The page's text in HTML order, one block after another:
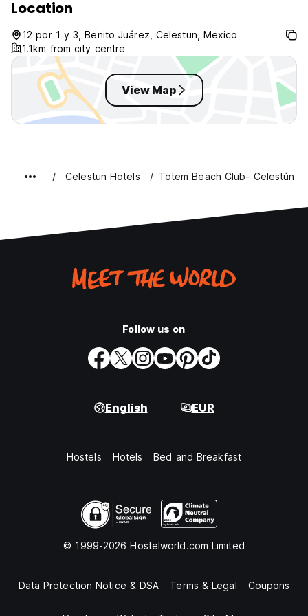
Location
12 por 1 y 3, Benito Juárez, Celestun, Mexico
1.1km from city centre
View Map
Celestun Hotels Totem Beach Club- Celestún
Follow us on
English EUR
Hostels Hotels Bed and Breakfast
© 1999-2026 Hostelworld.com Limited
Data Protection Notice & DSA Terms & Legal Coupons